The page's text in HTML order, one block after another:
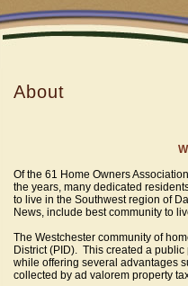
About
Of the 61 Home Owners
the years, many dedicated
to live in the Southwest region of
News, include best community to
The Westchester community of
District (PID). This created a
while offering several advantages
collected by ad valorem property